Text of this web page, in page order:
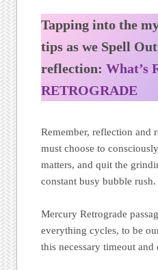
Tapping into the
tips as we Spell
reflection:What’s
RETROGRADE
Remember, reflection and
must choose to
matters, and quit the
constant busy bubble rush.
Mercury Retrograde
everything cycles, to be
this necessary timeout